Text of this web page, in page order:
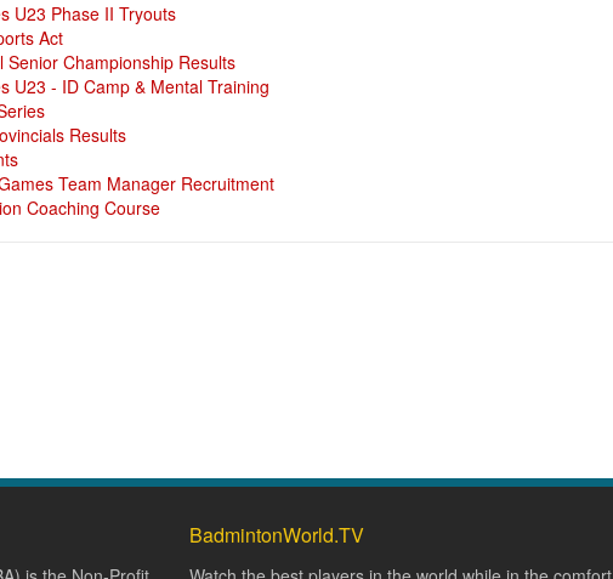
U23 Phase II Tryouts
Act
Senior Championship Results
U23 - ID Camp & Mental Training
Results
Team Manager Recruitment
Coaching Course
BadmintonWorld.TV